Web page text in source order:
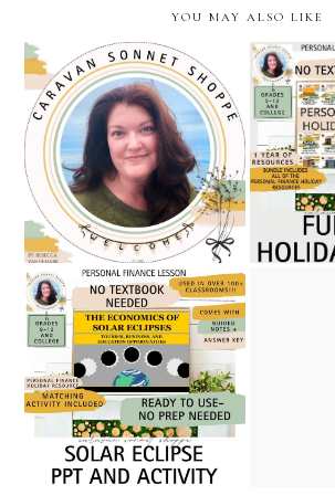
YOU MAY ALSO LIKE
becoming a full-time
teacher seller: a february
check-in from my teachers
pay teachers journey
five
finance
unit
sonnet
solar eclipse powerpoint
and activity / personal
finance and economics
resource/ caravan sonnet
shoppe on teachers pay
teachers